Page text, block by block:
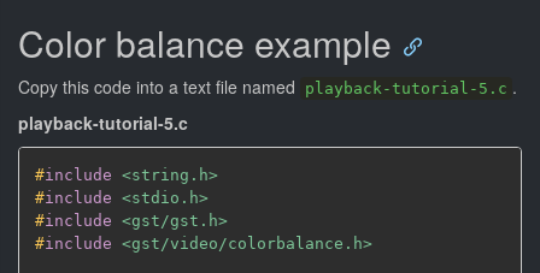
Color balance example
Copy this code into a text file named playback-tutorial-5.c .
playback-tutorial-5.c
#include <string.h>
#include <stdio.h>
#include <gst/gst.h>
#include <gst/video/colorbalance.h>